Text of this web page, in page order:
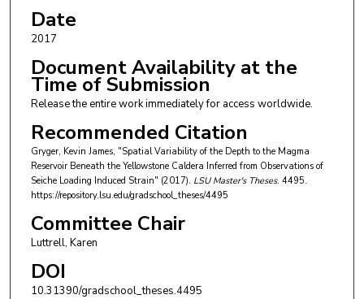
Date
2017
Document Availability at the
Time of Submission
Release the entire work immediately for access worldwide.
Recommended Citation
Gryger, Kevin James, "Spatial Variability of the Depth to the Magma
Reservoir Beneath the Yellowstone Caldera Inferred from Observations of
Seiche Loading Induced Strain" (2017). LSU Master's Theses. 4495.
https://repository.lsu.edu/gradschool_theses/4495
Committee Chair
Luttrell, Karen
DOI
10.31390/gradschool_theses.4495